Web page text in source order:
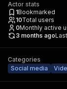
Actor stats
1Bookmarked
10Total users
0Monthly active
3 months ago
Categories
Social media